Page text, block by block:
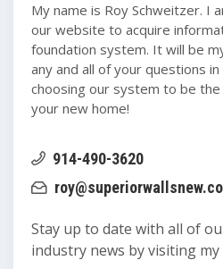
My name is Roy Schweitzer. I
our website to acquire
foundation system. It will be
any and all of your questions
choosing our system to be
your new home!
914-490-3620
Stay up to date with all of
industry news by visiting